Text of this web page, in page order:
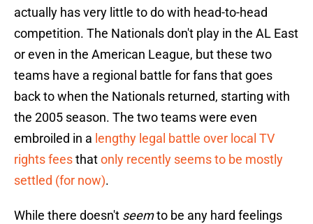
actually has very little to do with head-to-head
competition. The Nationals don't play in the AL East
or even in the American League, but these two
teams have a regional battle for fans that goes
back to when the Nationals returned, starting with
the 2005 season. The two teams were even
embroiled in a lengthy legal battle over local TV
rights feesthatonly recently seems to be mostly
settled (for now).
While there doesn't seemto be any hard feelings